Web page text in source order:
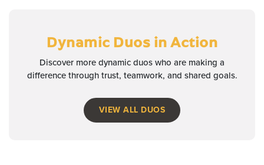
Dynamic Duos in Action
Discover more dynamic duos who are making a
difference through trust, teamwork, and shared goals.
VIEW ALL DUOS